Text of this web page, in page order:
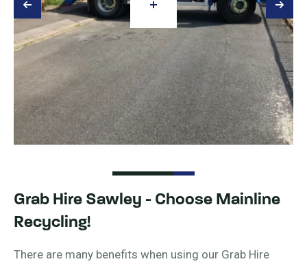
Grab Hire Sawley - Choose Mainline
Recycling!
There are many benefits when using our Grab Hire